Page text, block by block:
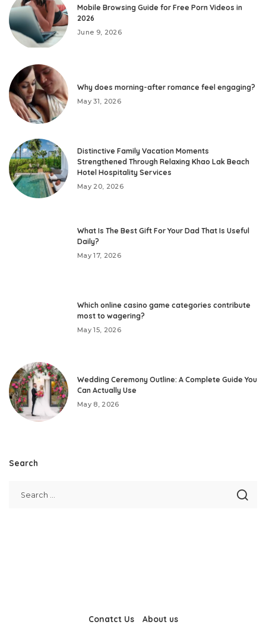
Mobile Browsing Guide for Free Porn Videos in
2026
June 9, 2026
Why does morning-after romance feel engaging?
May 31, 2026
Distinctive Family Vacation Moments
Strengthened Through Relaxing Khao Lak Beach
Hotel Hospitality Services
May 20, 2026
What Is The Best Gift For Your Dad That Is Useful
Daily?
May 17, 2026
Which online casino game categories contribute
most to wagering?
May 15, 2026
Wedding Ceremony Outline: A Complete Guide You
Can Actually Use
May 8, 2026
Search
Conatct Us About us